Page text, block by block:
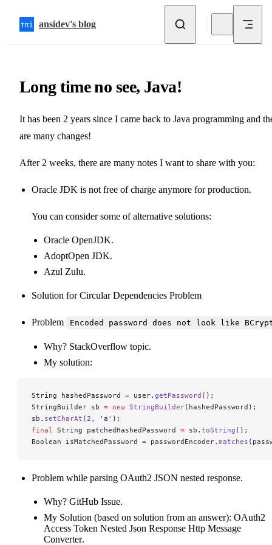
ansidev's blog
Long time no see, Java!
It has been 2 years since I came back to Java programming and
are many changes!
After 2 weeks, there are many notes I want to share with you:
Oracle JDK is not free of charge anymore for production.
You can consider some of alternative solutions:
Oracle OpenJDK.
AdoptOpen JDK.
Azul Zulu.
Solution forCircular Dependencies Problem
Problem Encoded password does not look like
Why? StackOverflow topic.
My solution:
String hashedPassword = user. getPassword ();
StringBuilder sb = new StringBuilder(hashedPassword);
sb. setCharAt (2 , 'a' );
final
String patchedHashedPassword = sb. toString ();
Boolean isMatchedPassword = passwordEncoder. matches
Problem while parsing OAuth2 JSON nested response.
Why? GitHub Issue.
My Solution (based on solution from an answer): OAuth2
Access Token Nested Json Response Http Message
Converter.